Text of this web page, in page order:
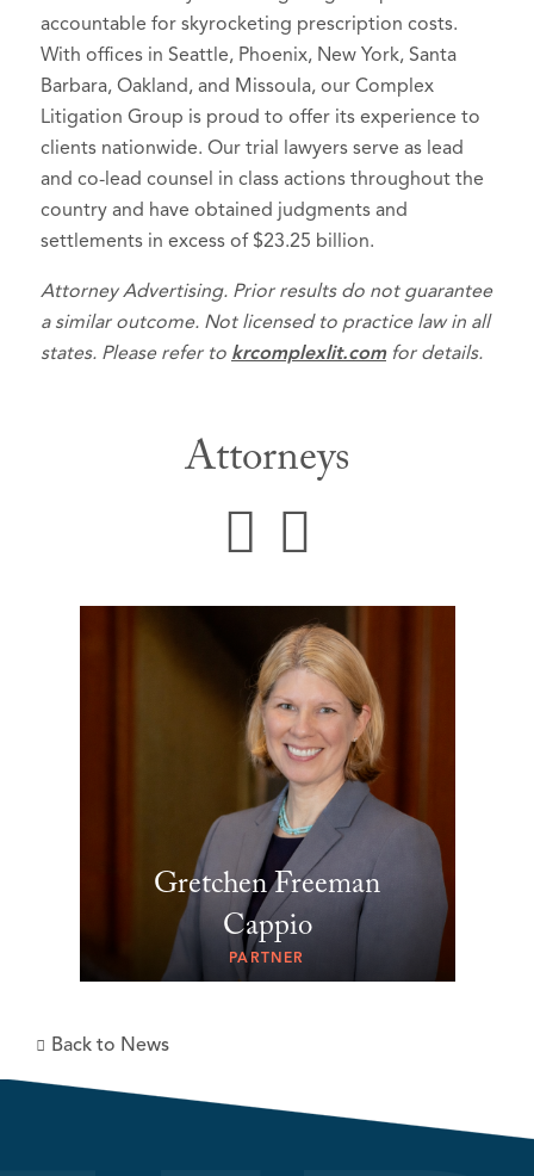
accountable for skyrocketing prescription costs.
With offices in Seattle, Phoenix, New York, Santa
Barbara, Oakland, and Missoula, our Complex
Litigation Group is proud to offer its experience to
clients nationwide. Our trial lawyers serve as lead
and co-lead counsel in class actions throughout the
country and have obtained judgments and
settlements in excess of $23.25 billion.
Attorney Advertising. Prior results do not guarantee
a similar outcome. Not licensed to practice law in all
states. Please refer to krcomplexlit.comfor details.
Attorneys
Gretchen Freeman
Cappio
PARTNER
Back to News